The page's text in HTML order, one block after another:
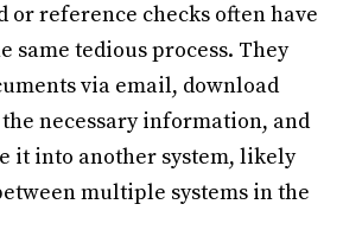
or reference checks often have
same tedious process. They
via email, download
necessary information, and
it into another system, likely
multiple systems in the